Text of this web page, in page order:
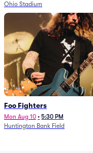
Ohio Stadium
Foo Fighters
Mon Aug 10 • 5:30 PM
Huntington Bank Field